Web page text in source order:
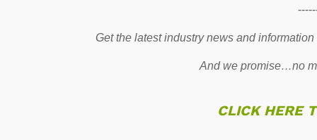
Get the latest industry news and
And we promise…no
CLICK HERE